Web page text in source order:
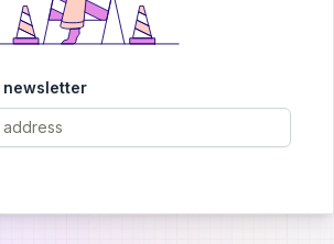
app for Outseek.ca?
website for the most up-to-date
offers API access, allowing for potential
Outseek.ca for specific integration